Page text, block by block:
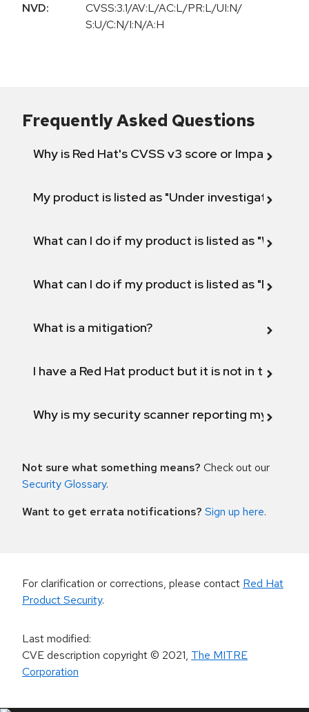
NVD:
CVSS:3.1/AV:L/AC:L/PR:L/UI:N/
S:U/C:N/I:N/A:H
Frequently Asked Questions
Why is Red Hat's CVSS v3 score or Impact
My product is listed as "Under investigation"
What can I do if my product is listed as "Will not
What can I do if my product is listed as "Fix
What is a mitigation?
I have a Red Hat product but it is not in the
Why is my security scanner reporting my
Not sure what something means? Check out our
Security Glossary.
Want to get errata notifications? Sign up here.
For clarification or corrections, please contact Red Hat
Product Security.
Last modified:
CVE description copyright© 2021, The MITRE
Corporation